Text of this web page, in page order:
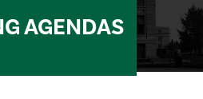
AGENDAS